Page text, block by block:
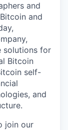
and
and
solutions for
Bitcoin
self-
and
join our